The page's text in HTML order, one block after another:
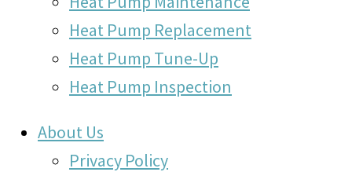
Heat Pump Replacement
Heat Pump Tune-Up
Heat Pump Inspection
About Us
Privacy Policy